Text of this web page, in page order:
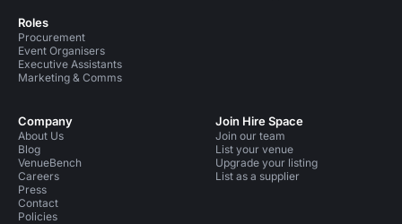
Roles
Procurement
Event Organisers
Executive Assistants
Marketing & Comms
Company
About Us
Blog
VenueBench
Careers
Press
Contact
Policies
Join Hire Space
Join our team
List your venue
Upgrade your listing
List as a supplier